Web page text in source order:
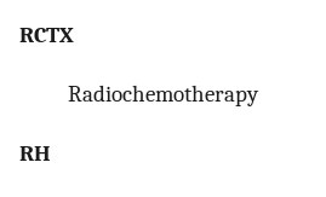
RCTX
Radiochemotherapy
RH